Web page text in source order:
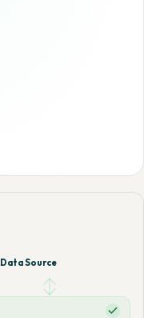
Data Source